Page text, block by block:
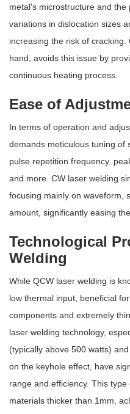
metal's microstructure and the
variations in dislocation sizes
increasing the risk of
hand, avoids this issue by
continuous heating process.
Ease of
In terms of operation and
demands meticulous tuning of
pulse repetition frequency,
and more. CW laser welding
focusing mainly on waveform,
amount, significantly easing
Technological
Welding
While QCW laser welding is
low thermal input, beneficial
components and extremely
laser welding technology,
(typically above 500 watts)
on the keyhole effect, have
range and efficiency. This
materials thicker than 1mm,